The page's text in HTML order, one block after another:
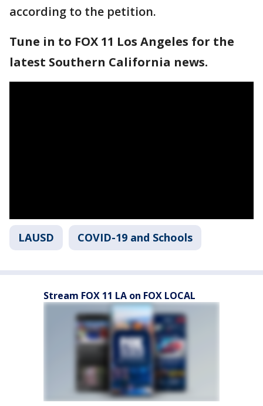
according to the petition.
Tune in to FOX 11 Los Angeles for the
latest Southern California news.
LAUSD COVID-19 and Schools
Stream FOX 11 LA on FOX LOCAL